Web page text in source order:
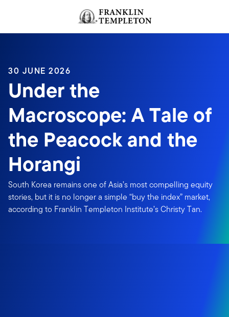
Header menu toggle
30 JUNE 2026
Under the
Macroscope: A Tale of
the Peacock and the
Horangi
South Korea remains one of Asia’s most compelling equity
stories, but it is no longer a simple “buy the index” market,
according to Franklin Templeton Institute’s Christy Tan.